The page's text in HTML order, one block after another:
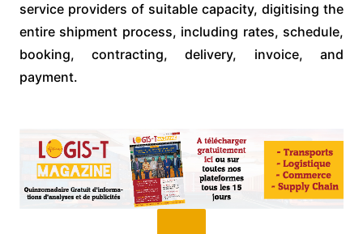
service providers of suitable capacity, digitising the
entire shipment process, including rates, schedule,
booking, contracting, delivery, invoice, and
payment.